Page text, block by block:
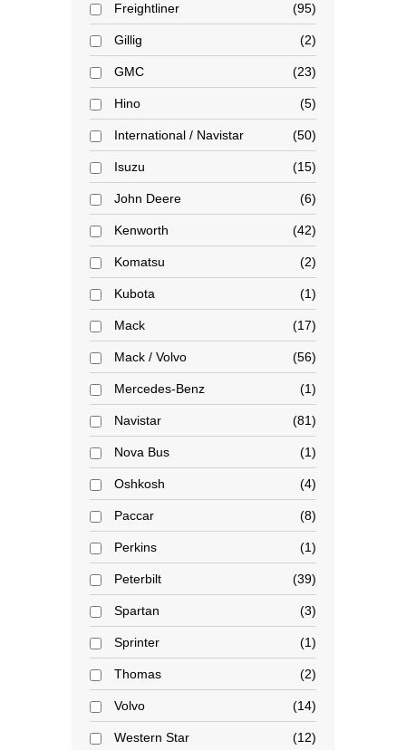
Freightliner 95
Gillig 2
GMC 23
Hino 5
International / Navistar 50
Isuzu 15
John Deere 6
Kenworth 42
Komatsu 2
Kubota 1
Mack 17
Mack / Volvo 56
Mercedes-Benz 1
Navistar 81
Nova Bus 1
Oshkosh 4
Paccar 8
Perkins 1
Peterbilt 39
Spartan 3
Sprinter 1
Thomas 2
Volvo 14
Western Star 12